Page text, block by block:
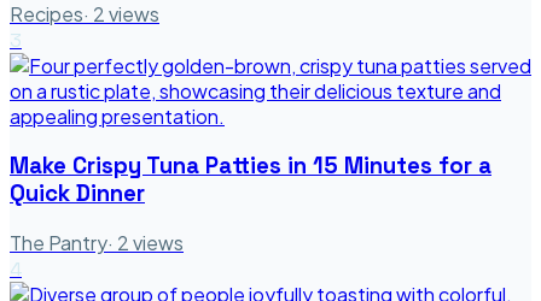
Recipes· 2views
3
Make Crispy Tuna Patties in 15 Minutes for a
Quick Dinner
The Pantry· 2views
4